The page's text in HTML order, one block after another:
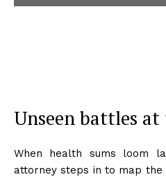
Unseen battles at
When health sums loom
attorney steps in to map